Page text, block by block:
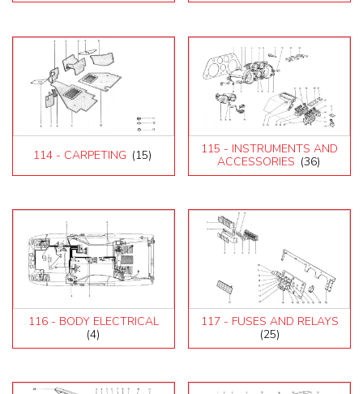
114 - CARPETING (15)
115 - INSTRUMENTS AND
ACCESSORIES (36)
116 - BODY ELECTRICAL
(4)
117 - FUSES AND RELAYS
(25)